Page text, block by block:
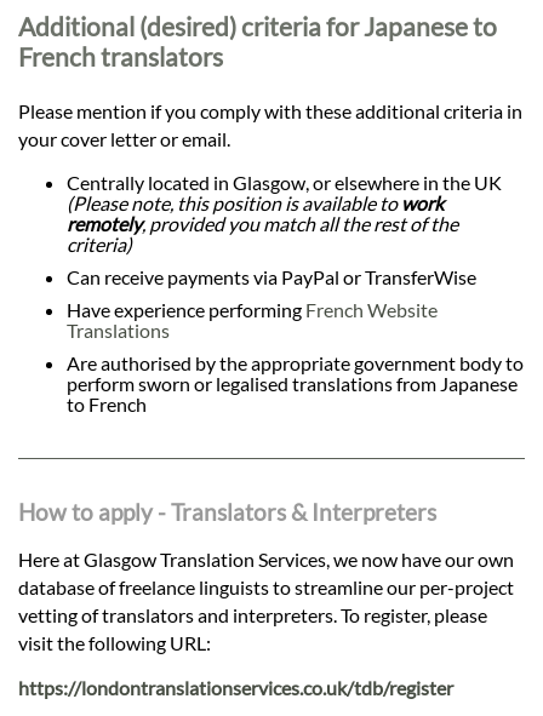
Additional (desired) criteria for Japanese to
French translators
Please mention if you comply with these additional criteria in
your cover letter or email.
Centrally located in Glasgow, or elsewhere in the UK
(Please note, this position is available to work
remotely, provided you match all the rest of the
criteria)
Can receive payments via PayPal or TransferWise
Have experience performing French Website
Translations
Are authorised by the appropriate government body to
perform sworn or legalised translations from Japanese
to French
How to apply - Translators & Interpreters
Here at Glasgow Translation Services, we now have our own
database of freelance linguists to streamline our per-project
vetting of translators and interpreters. To register, please
visit the following URL:
https://londontranslationservices.co.uk/tdb/register